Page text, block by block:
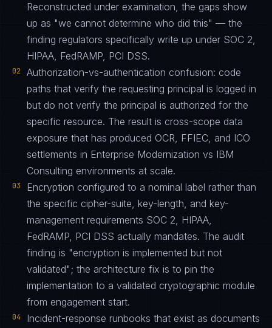
Reconstructed under examination, the gaps show
up as "we cannot determine who did this" — the
finding regulators specifically write up under SOC 2,
HIPAA, FedRAMP, PCI DSS.
02
Authorization-vs-authentication confusion: code
paths that verify the requesting principal is logged in
but do not verify the principal is authorized for the
specific resource. The result is cross-scope data
exposure that has produced OCR, FFIEC, and ICO
settlements in Enterprise Modernization vs IBM
Consulting environments at scale.
03
Encryption configured to a nominal label rather than
the specific cipher-suite, key-length, and key-
management requirements SOC 2, HIPAA,
FedRAMP, PCI DSS actually mandates. The audit
finding is "encryption is implemented but not
validated"; the architecture fix is to pin the
implementation to a validated cryptographic module
from engagement start.
04
Incident-response runbooks that exist as documents